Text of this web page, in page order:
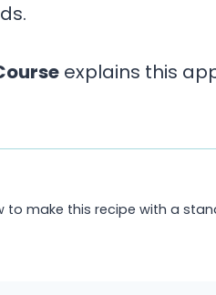
explains this
make this recipe with a